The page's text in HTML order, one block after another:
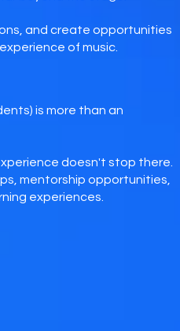
and create opportunities
of music.
is more than an
doesn't stop there.
mentorship opportunities,
experiences.